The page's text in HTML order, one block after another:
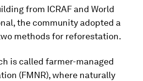
from ICRAF and World
the community adopted a
methods for reforestation.
is called farmer-managed
(FMNR), where naturally